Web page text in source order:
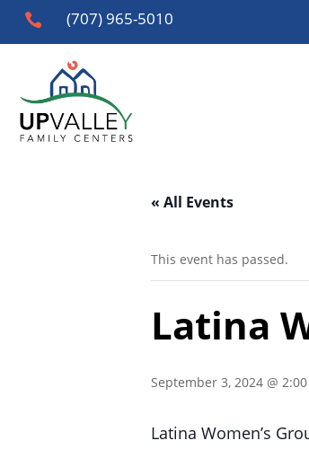
 (707) 965-5010
« All Events
This event has passed.
Latina
September 3, 2024 @
Latina Women’s